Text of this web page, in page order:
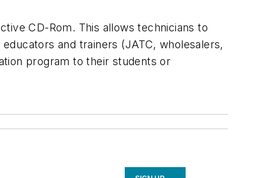
CD-Rom. This allows technicians to
and trainers (JATC, wholesalers,
program to their students or